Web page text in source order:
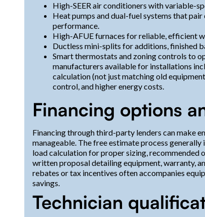
High-SEER air conditioners with variable-
Heat pumps and dual-fuel systems that
performance.
High-AFUE furnaces for reliable, efficient
Ductless mini-splits for additions, finished
Smart thermostats and zoning controls to
manufacturers available for installations
calculation (not just matching old
control, and higher energy costs.
Financing options
Financing through third-party lenders can make
manageable. The free estimate process
load calculation for proper sizing, recommended
written proposal detailing equipment, warranty,
rebates or tax incentives often accompanies
savings.
Technician